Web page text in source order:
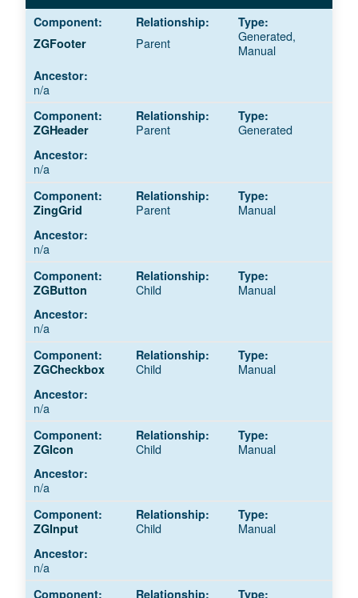
ZGFooter Parent
Generated,
Manual
n/a
ZGHeader Parent Generated
n/a
ZingGrid Parent Manual
n/a
ZGButton Child Manual
n/a
ZGCheckbox Child Manual
n/a
ZGIcon Child Manual
n/a
ZGInput Child Manual
n/a